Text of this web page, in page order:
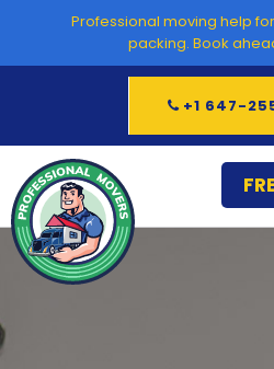
content
Professional moving help
packing. Book
+1 647-